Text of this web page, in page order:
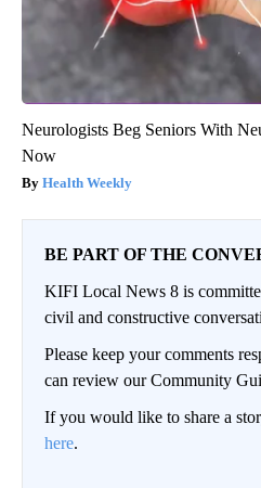
Neurologists Beg Seniors With
Now
Health Weekly
BE PART OF THE
KIFI Local News 8 is
civil and constructive
Please keep your comments
can review our Community
If you would like to share a
here.